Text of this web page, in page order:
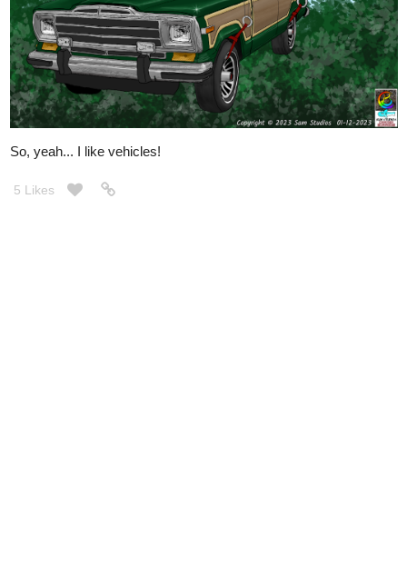
So, yeah... I like vehicles!
5 Likes